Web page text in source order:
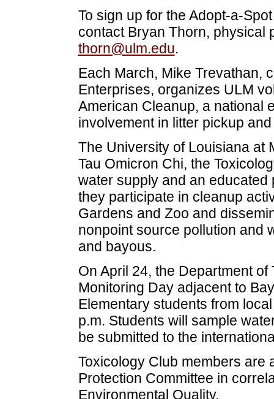
To sign up for the Adopt-a-
contact Bryan Thorn, physical
thorn@ulm.edu.
Each March, Mike Trevathan,
Enterprises, organizes ULM
American Cleanup, a national
involvement in litter pickup
The University of Louisiana at
Tau Omicron Chi, the
water supply and an educated
they participate in cleanup
Gardens and Zoo and
nonpoint source pollution and
and bayous.
On April 24, the Department
Monitoring Day adjacent to
Elementary students from
p.m. Students will sample
be submitted to the
Toxicology Club members are
Protection Committee in
Environmental Quality.